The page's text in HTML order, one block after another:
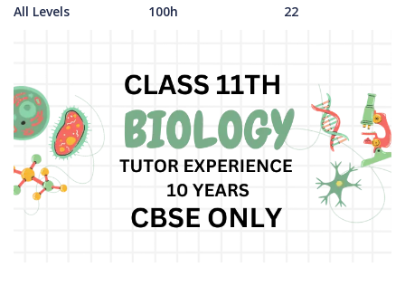
All Levels
100h
22